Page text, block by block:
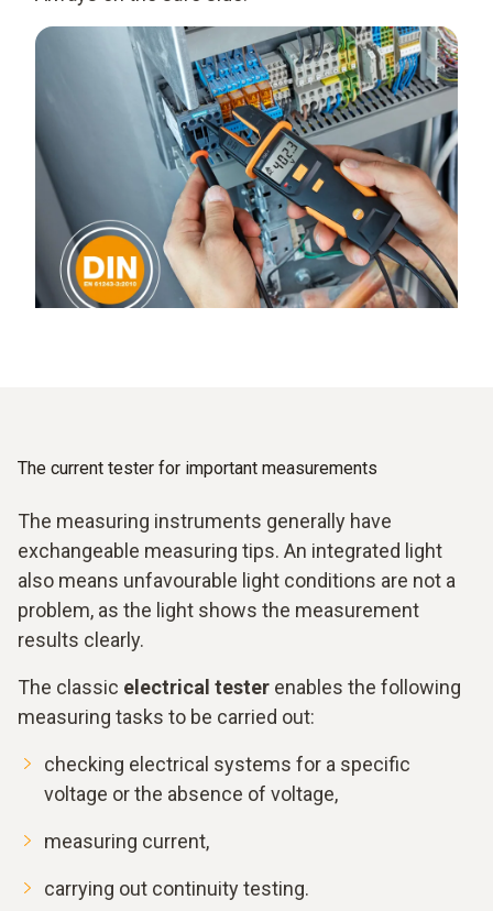
The current tester for important measurements
The measuring instruments generally have
exchangeable measuring tips. An integrated light
also means unfavourable light conditions are not a
problem, as the light shows the measurement
results clearly.
The classic electrical tester enables the following
measuring tasks to be carried out:
checking electrical systems for a specific
voltage or the absence of voltage,
measuring current,
carrying out continuity testing.